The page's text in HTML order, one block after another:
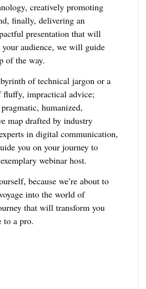
creatively promoting
finally, delivering an
presentation that will
your audience, we will guide
of the way.
of technical jargon or a
fluffy, impractical advice;
humanized,
map drafted by industry
in digital communication,
you on your journey to
webinar host.
because we’re about to
into the world of
that will transform you
to a pro.